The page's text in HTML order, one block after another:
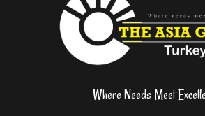
Where Needs Meet